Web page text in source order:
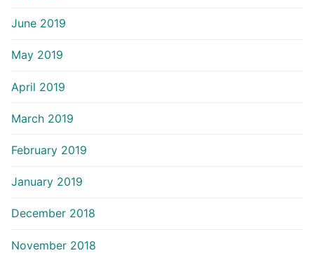
June 2019
May 2019
April 2019
March 2019
February 2019
January 2019
December 2018
November 2018